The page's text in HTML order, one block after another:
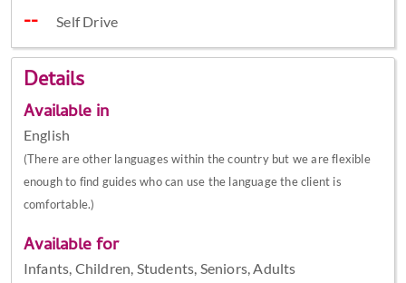
Self Drive
Details
Available in
English
(There are other languages within the country but we are flexible
enough to find guides who can use the language the client is
comfortable.)
Available for
Infants, Children, Students, Seniors, Adults